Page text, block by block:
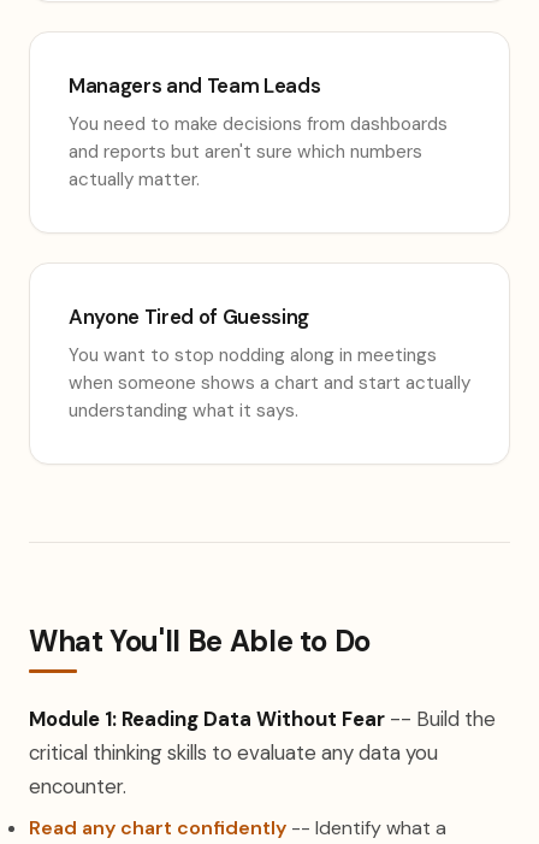
Managers and Team Leads
You need to make decisions from dashboards
and reports but aren't sure which numbers
actually matter.
Anyone Tired of Guessing
You want to stop nodding along in meetings
when someone shows a chart and start actually
understanding what it says.
What You'll Be Able to Do
Module 1: Reading Data Without Fear -- Build the
critical thinking skills to evaluate any data you
encounter.
Read any chart confidently -- Identify what a